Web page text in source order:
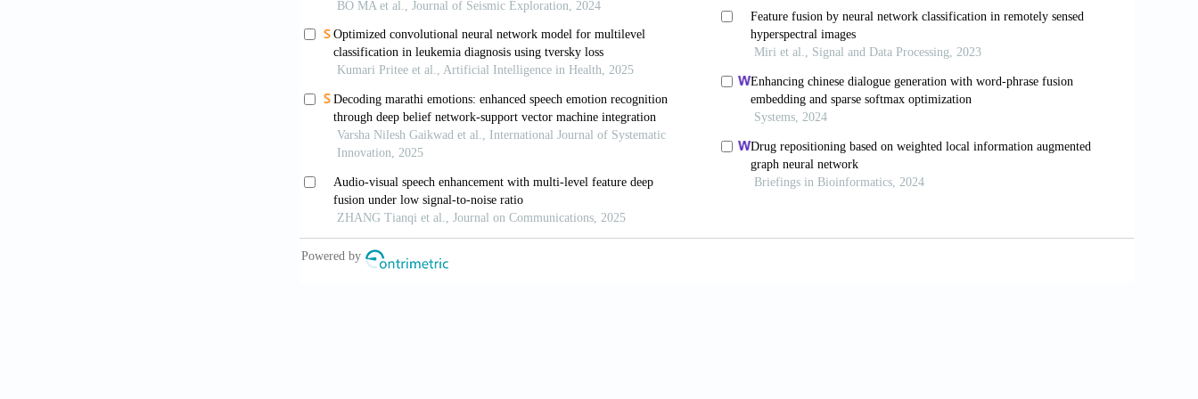
Pandeya YR, et al.A monophonic cow sound annotation tool using a semi-automatic method on
audio/video data.Livest Sci.2022;256:104811. https://www.doi.org/10.1016/j.livsci.2021.104811
Atenco JC, Moreno JC, Ramirez JM. Audiovisual biometric network with deep feature fusion for
identification and text prompted verification.
2023;16(2):66. https://www.doi.org/10.3390/a16020066
Shi J, Li Z, Lai W,et al.Two end-to-end quantum-inspired deep neural networks for text classification.
IEEE Trans Knowl Data Eng.2021;35(4):4335-4345. https://www.doi.org/10.1109/TKDE.2021.3130598